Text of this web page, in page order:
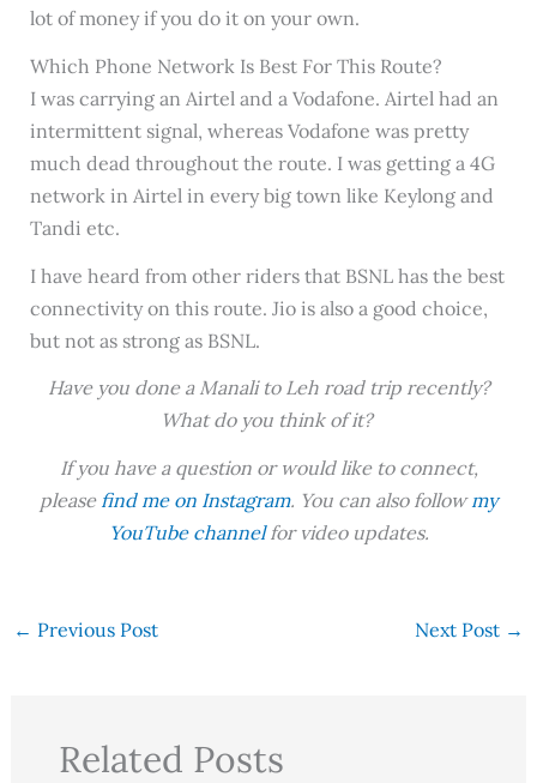
lot of money if you do it on your own.
Which Phone Network Is Best For This Route?
I was carrying an Airtel and a Vodafone. Airtel had an
intermittent signal, whereas Vodafone was pretty
much dead throughout the route. I was getting a 4G
network in Airtel in every big town like Keylong and
Tandi etc.
I have heard from other riders that BSNL has the best
connectivity on this route. Jio is also a good choice,
but not as strong as BSNL.
Have you done a Manali to Leh road trip recently?
What do you think of it?
If you have a question or would like to connect,
please find me on Instagram. You can also followmy
YouTube channelfor video updates.
← Previous Post Next Post →
Related Posts